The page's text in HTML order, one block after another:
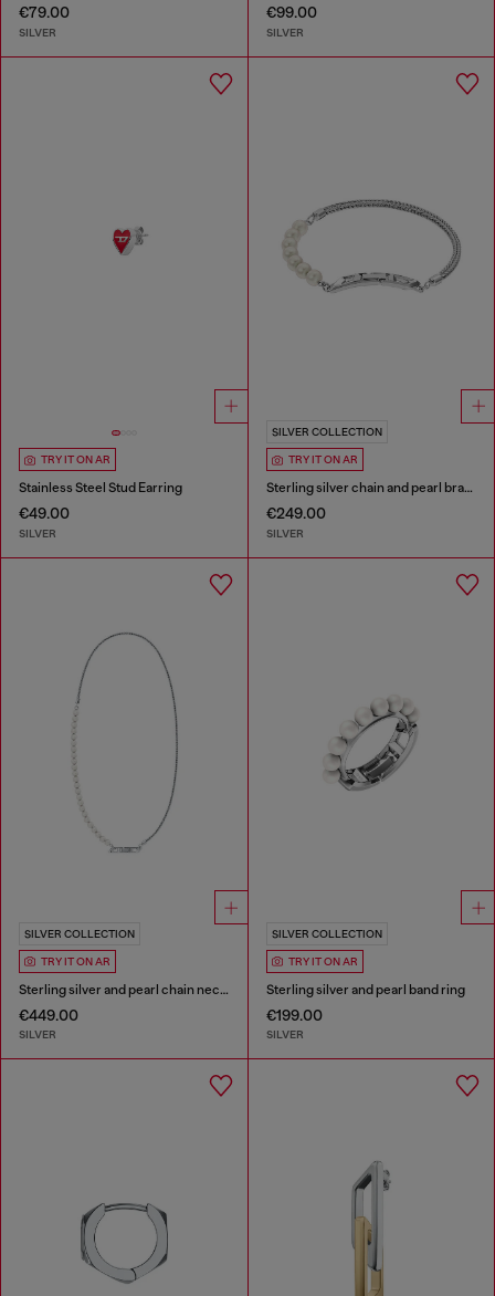
€79.00
SILVER
€99.00
SILVER
TRY IT ON AR
Stainless Steel Stud Earring
€49.00
SILVER
SILVER COLLECTION
TRY IT ON AR
Sterling silver chain and pearl bracelet
€249.00
SILVER
SILVER COLLECTION
TRY IT ON AR
Sterling silver and pearl chain necklace
€449.00
SILVER
SILVER COLLECTION
TRY IT ON AR
Sterling silver and pearl band ring
€199.00
SILVER